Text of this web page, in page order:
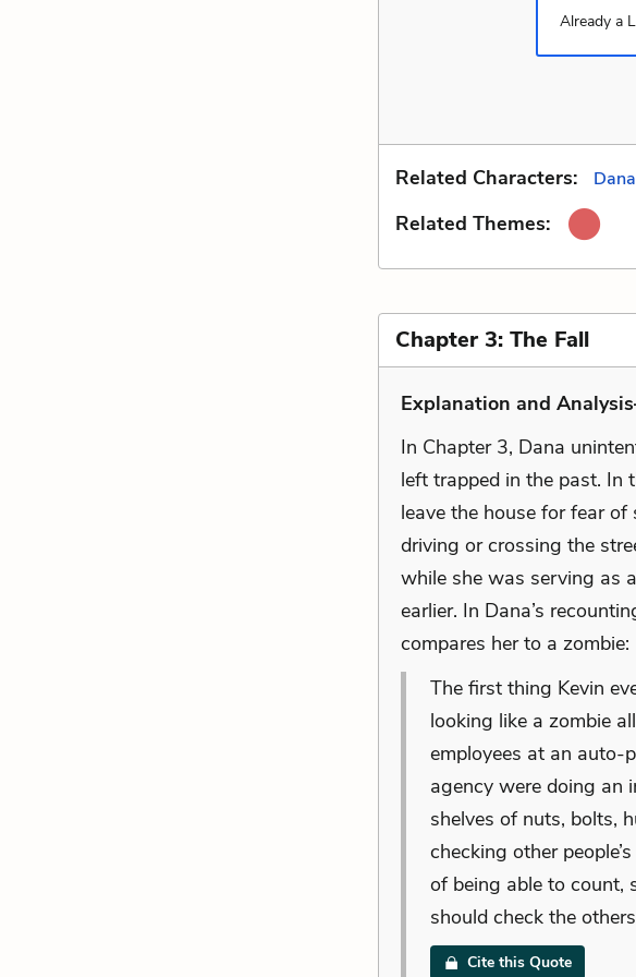
Already a
Related Characters:
Related Themes:
Chapter 3: The Fall
Explanation and
In Chapter 3, Dana
left trapped in the past. In
leave the house for fear
driving or crossing the
while she was serving as
earlier. In Dana’s
compares her to a zombie:
The first thing Kevin
looking like a zombie
employees at an auto-
agency were doing an
shelves of nuts, bolts,
checking other
of being able to count,
should check the
Cite this Quote